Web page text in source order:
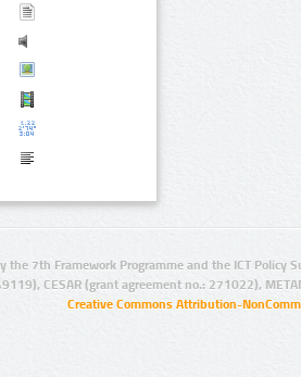
the 7th Framework Programme and the ICT Policy
CESAR (grant agreement no.: 271022),
Creative Commons Attribution-